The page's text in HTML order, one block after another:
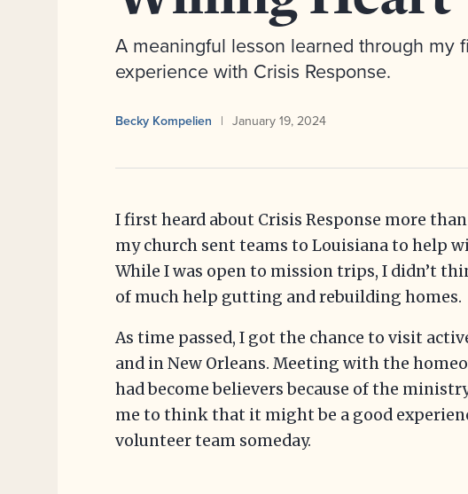
A meaningful lesson learned through my
experience with Crisis Response.
Becky Kompelien January 19, 2024
I first heard about Crisis Response more
my church sent teams to Louisiana to help
While I was open to mission trips, I didn’t
of much help gutting and rebuilding homes.
As time passed, I got the chance to visit
and in New Orleans. Meeting with the
had become believers because of the
me to think that it might be a good
volunteer team someday.